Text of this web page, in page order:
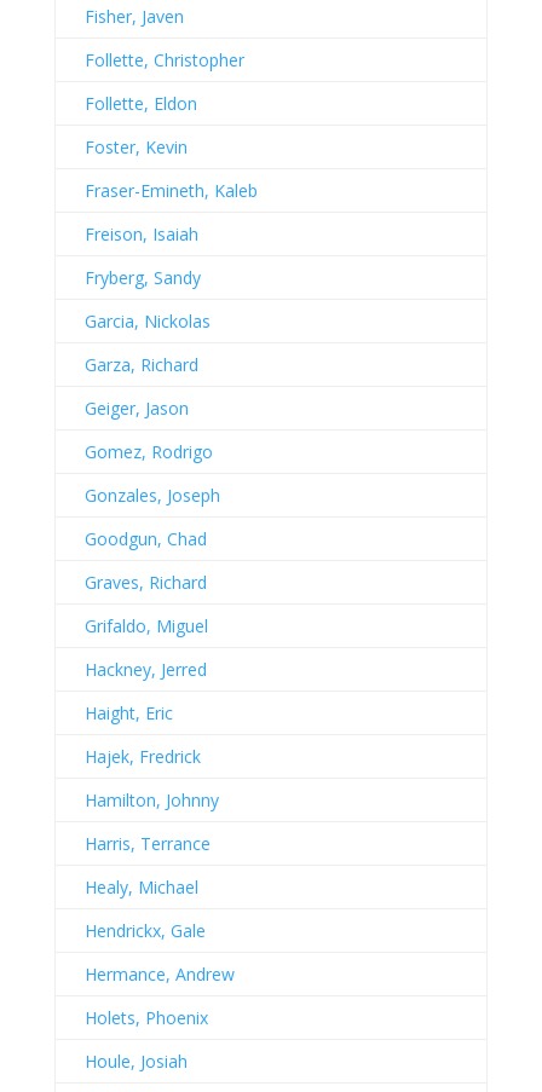
Fisher, Javen
Follette, Christopher
Follette, Eldon
Foster, Kevin
Fraser-Emineth, Kaleb
Freison, Isaiah
Fryberg, Sandy
Garcia, Nickolas
Garza, Richard
Geiger, Jason
Gomez, Rodrigo
Gonzales, Joseph
Goodgun, Chad
Graves, Richard
Grifaldo, Miguel
Hackney, Jerred
Haight, Eric
Hajek, Fredrick
Hamilton, Johnny
Harris, Terrance
Healy, Michael
Hendrickx, Gale
Hermance, Andrew
Holets, Phoenix
Houle, Josiah